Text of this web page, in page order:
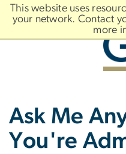
This website uses
your network. Contact
more
Bootstrap
Navigation
Slate brand
Ask Me
You're